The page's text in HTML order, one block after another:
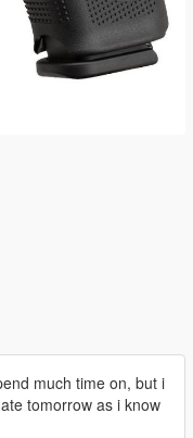
much time on, but i
tomorrow as i know